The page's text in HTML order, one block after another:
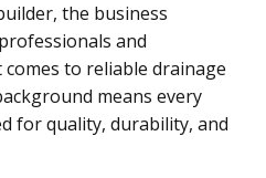
the business
and
to reliable drainage
means every
for quality, durability, and